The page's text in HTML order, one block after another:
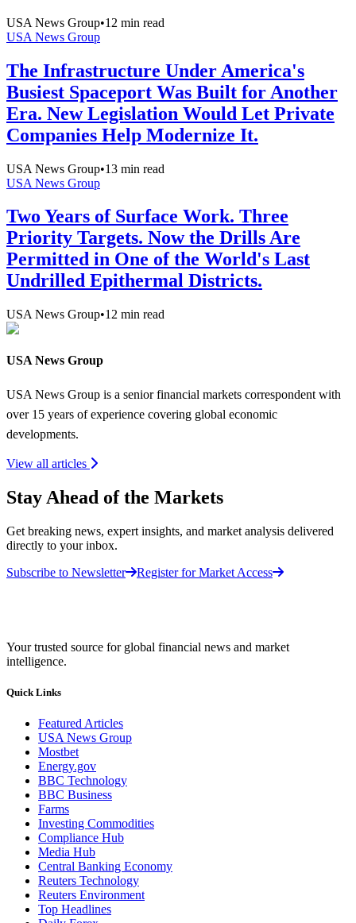
USA News Group•12 min read
USA News Group
The Infrastructure Under America's
Busiest Spaceport Was Built for Another
Era. New Legislation Would Let Private
Companies Help Modernize It.
USA News Group•13 min read
USA News Group
Two Years of Surface Work. Three
Priority Targets. Now the Drills Are
Permitted in One of the World's Last
Undrilled Epithermal Districts.
USA News Group•12 min read
USA News Group
USA News Group is a senior financial markets correspondent with
over 15 years of experience covering global economic
developments.
View all articles
Stay Ahead of the Markets
Get breaking news, expert insights, and market analysis delivered
directly to your inbox.
Subscribe to Newsletter
Register for Market Access
Your trusted source for global financial news and market
intelligence.
Quick Links
Featured Articles
USA News Group
Mostbet
Energy.gov
BBC Technology
BBC Business
Farms
Investing Commodities
Compliance Hub
Media Hub
Central Banking Economy
Reuters Technology
Reuters Environment
Top Headlines